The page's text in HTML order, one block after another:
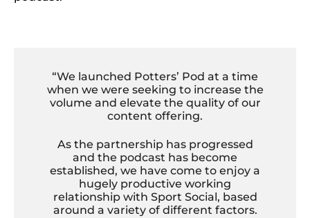
“We launched Potters’ Pod at a time
when we were seeking to increase the
volume and elevate the quality of our
content offering.
As the partnership has progressed
and the podcast has become
established, we have come to enjoy a
hugely productive working
relationship with Sport Social, based
around a variety of different factors.